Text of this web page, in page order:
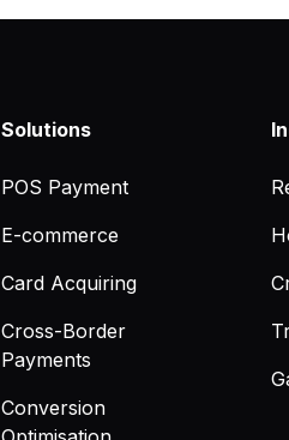
Solutions
POS Payment
E-commerce
Card Acquiring
Cross-Border
Payments
Conversion